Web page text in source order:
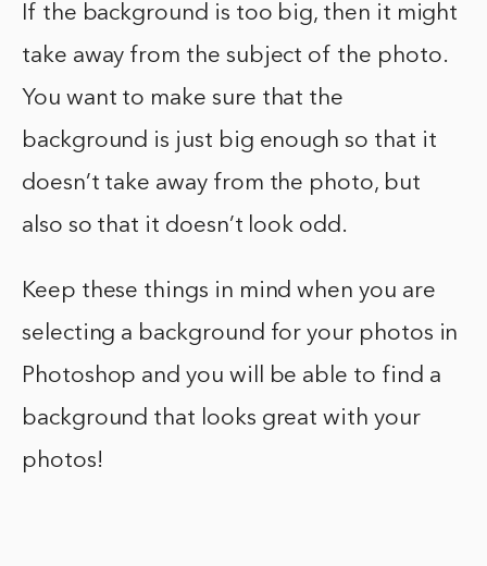
If the background is too big, then it might
take away from the subject of the photo.
You want to make sure that the
background is just big enough so that it
doesn’t take away from the photo, but
also so that it doesn’t look odd.
Keep these things in mind when you are
selecting a background for your photos in
Photoshop and you will be able to find a
background that looks great with your
photos!